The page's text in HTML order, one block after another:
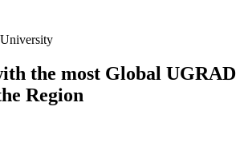
the most Global UGRAD
Region